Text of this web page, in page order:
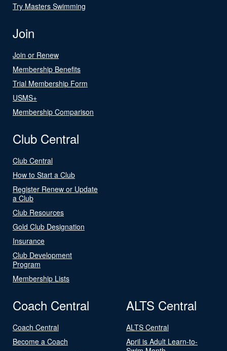
Try Masters Swimming
Join
Join or Renew
Membership Benefits
Trial Membership Form
USMS+
Membership Comparison
Club Central
Club Central
How to Start a Club
Register Renew or Update
a Club
Club Resources
Gold Club Designation
Insurance
Club Development
Program
Membership Lists
Coach Central
Coach Central
Become a Coach
ALTS Central
ALTS Central
April is Adult Learn-to-